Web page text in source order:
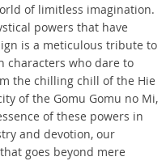
of limitless imagination.
powers that have
is a meticulous tribute to
characters who dare to
the chilling chill of the Hie
of the Gomu Gomu no Mi,
of these powers in
and devotion, our
goes beyond mere